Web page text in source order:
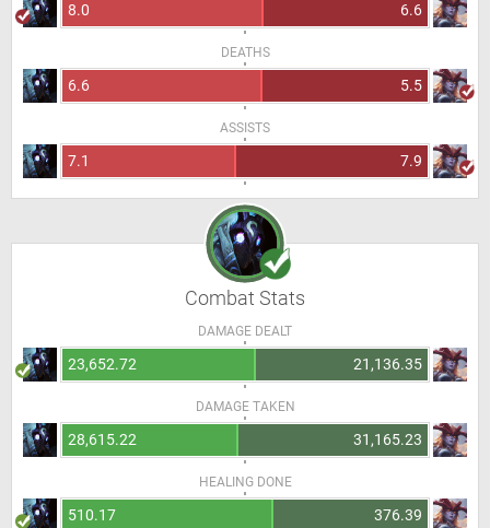
8.0 6.6
DEATHS
6.6 5.5
ASSISTS
7.1 7.9
Combat Stats
DAMAGE DEALT
23,652.72 21,136.35
DAMAGE TAKEN
28,615.22 31,165.23
HEALING DONE
510.17 376.39